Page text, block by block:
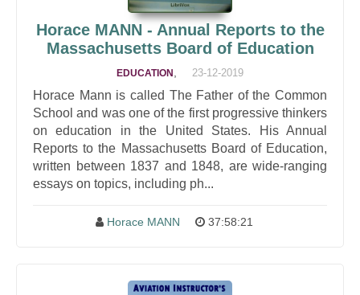
Horace MANN - Annual Reports to the
Massachusetts Board of Education
EDUCATION 23-12-2019
Horace Mann is called The Father of the Common
School and was one of the first progressive thinkers
on education in the United States. His Annual
Reports to the Massachusetts Board of Education,
written between 1837 and 1848, are wide-ranging
essays on topics, including ph...
Horace MANN 37:58:21